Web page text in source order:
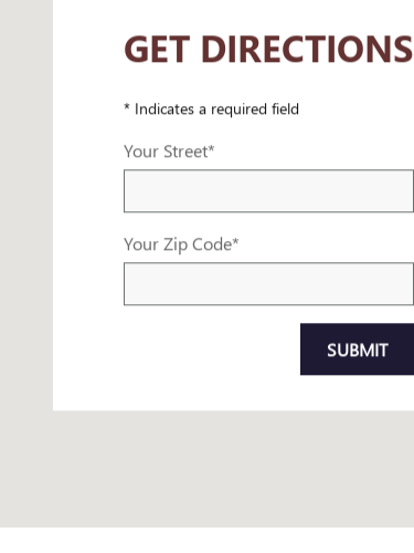
GET DIRECTIONS
* Indicates a required field
Your Street*
Your Zip Code*
SUBMIT